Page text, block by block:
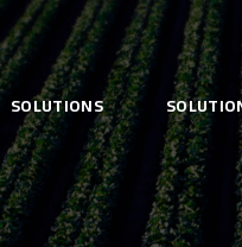
SOLUTIONS